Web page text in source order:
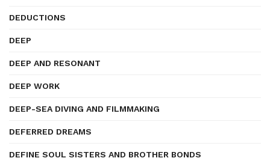
DEDUCTIONS
DEEP
DEEP AND RESONANT
DEEP WORK
DEEP-SEA DIVING AND FILMMAKING
DEFERRED DREAMS
DEFINE SOUL SISTERS AND BROTHER BONDS